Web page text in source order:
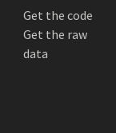
Get the code
Get the raw
data